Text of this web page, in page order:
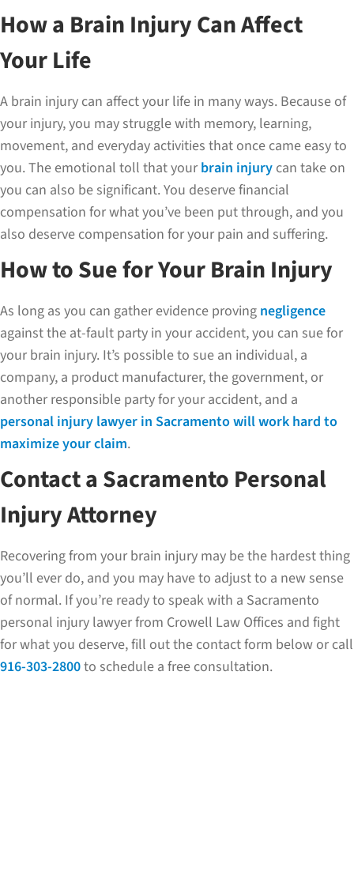
How a Brain Injury Can Affect
Your Life
A brain injury can affect your life in many ways. Because of
your injury, you may struggle with memory, learning,
movement, and everyday activities that once came easy to
you. The emotional toll that yourbrain injury can take on
you can also be significant. You deserve financial
compensation for what you’ve been put through, and you
also deserve compensation for your pain and suffering.
How to Sue for Your Brain Injury
As long as you can gather evidence proving negligence
against the at-fault party in your accident, you can sue for
your brain injury. It’s possible to sue an individual, a
company, a product manufacturer, the government, or
another responsible party for your accident, and a
personal injury lawyer in Sacramento will work hard to
maximize your claim.
Contact a Sacramento Personal
Injury Attorney
Recovering from your brain injury may be the hardest thing
you’ll ever do, and you may have to adjust to a new sense
of normal. If you’re ready to speak with a Sacramento
personal injury lawyer from Crowell Law Offices and fight
for what you deserve, fill out the contact form below or call
916-303-2800to schedule a free consultation.